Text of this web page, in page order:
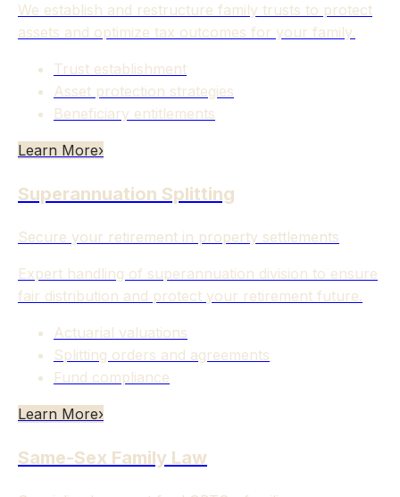
We establish and restructure family trusts to protect
assets and optimize tax outcomes for your family.
Trust establishment
Asset protection strategies
Beneficiary entitlements
Learn More›
Superannuation Splitting
Secure your retirement in property settlements
Expert handling of superannuation division to ensure
fair distribution and protect your retirement future.
Actuarial valuations
Splitting orders and agreements
Fund compliance
Learn More›
Same-Sex Family Law